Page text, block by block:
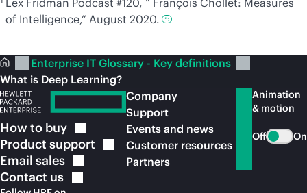
Lex Fridman Podcast #120, “ François Chollet: Measures
of Intelligence,” August 2020.
Enterprise IT Glossary - Key definitions
What is Deep Learning?
How to buy
Product support
Email sales
Contact us
Company
Support
Events and news
Customer resources
Partners
Animation
& motion
Off On